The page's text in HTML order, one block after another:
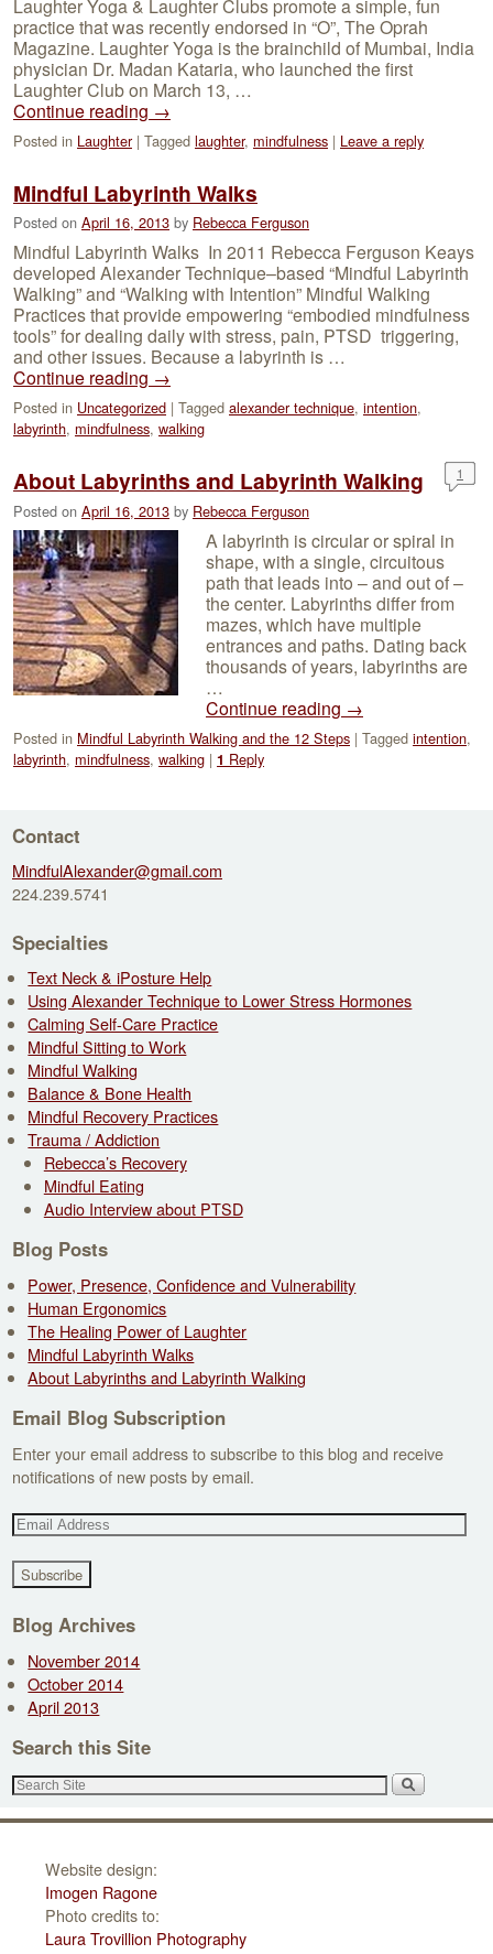
Laughter Yoga & Laughter Clubs promote a simple, fun
practice that was recently endorsed in “O”, The Oprah
Magazine. Laughter Yoga is the brainchild of Mumbai, India
physician Dr. Madan Kataria, who launched the first
Laughter Club on March 13, …
Continue reading →
Posted in Laughter | Tagged laughter, mindfulness | Leave a reply
Mindful Labyrinth Walks
Posted on April 16, 2013 by Rebecca Ferguson
Mindful Labyrinth Walks In 2011 Rebecca Ferguson Keays
developed Alexander Technique–based “Mindful Labyrinth
Walking” and “Walking with Intention” Mindful Walking
Practices that provide empowering “embodied mindfulness
tools” for dealing daily with stress, pain, PTSD triggering,
and other issues. Because a labyrinth is …
Continue reading →
Posted in Uncategorized | Tagged alexander technique, intention,
labyrinth, mindfulness, walking
About Labyrinths and Labyrinth Walking
Posted on April 16, 2013 by Rebecca Ferguson
1
A labyrinth is circular or spiral in
shape, with a single, circuitous
path that leads into – and out of –
the center. Labyrinths differ from
mazes, which have multiple
entrances and paths. Dating back
thousands of years, labyrinths are
…
Continue reading →
Posted in Mindful Labyrinth Walking and the 12 Steps | Tagged intention,
labyrinth, mindfulness, walking | 1 Reply
Contact
MindfulAlexander@gmail.com
224.239.5741
Specialties
Text Neck & iPosture Help
Using Alexander Technique to Lower Stress Hormones
Calming Self-Care Practice
Mindful Sitting to Work
Mindful Walking
Balance & Bone Health
Mindful Recovery Practices
Trauma / Addiction
Rebecca’s Recovery
Mindful Eating
Audio Interview about PTSD
Blog Posts
Power, Presence, Confidence and Vulnerability
Human Ergonomics
The Healing Power of Laughter
Mindful Labyrinth Walks
About Labyrinths and Labyrinth Walking
Email Blog Subscription
Enter your email address to subscribe to this blog and receive
notifications of new posts by email.
E
a
i
l
A
d
d
r
s
s
Blog Archives
November 2014
October 2014
April 2013
Search this Site
Website design:
Imogen Ragone
Photo credits to:
Laura Trovillion Photography